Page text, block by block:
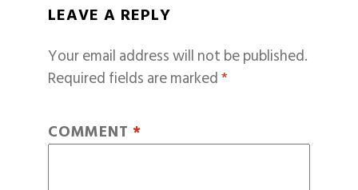
LEAVE A REPLY
Your email address will not be published.
Required fields are marked*
COMMENT *